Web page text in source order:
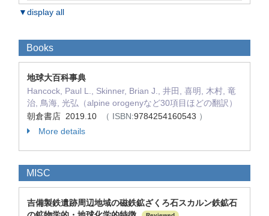
▼display all
Books
地球大百科事典
Hancock, Paul L., Skinner, Brian J., 井田, 喜明, 木村, 竜
治, 鳥海, 光弘（alpine orogenyなど30項目ほどの翻訳）
朝倉書店 2019.10
（ ISBN:9784254160543 ）
More details
MISC
吉備製鉄遺跡周辺地域の磁鉄鉱ざくろ石スカルン鉄鉱石